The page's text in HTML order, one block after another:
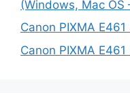
(Windows, Mac OS
Canon PIXMA
Canon PIXMA